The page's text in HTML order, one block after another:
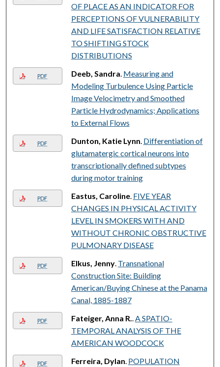
OF PLACE AS AN INDICATOR FOR
PERCEPTIONS OF VULNERABILITY
AND LIFE SATISFACTION RELATIVE
TO SHIFTING STOCK
DISTRIBUTIONS
PDF Deeb, Sandra Measuring and
Modeling Turbulence Using Particle
Image Velocimetry and Smoothed
Particle Hydrodynamics; Applications
to External Flows
PDF Dunton, Katie Lynn Differentiation of
glutamatergic cortical neurons into
transcriptionally defined subtypes
during motor training
PDF Eastus, Caroline. FIVE YEAR
CHANGES IN PHYSICAL ACTIVITY
LEVEL IN SMOKERS WITH AND
WITHOUT CHRONIC OBSTRUCTIVE
PULMONARY DISEASE
PDF Elkus, Jenny. Transnational
Construction Site: Building
American/Buying Chinese at the Panama
Canal, 1885-1887
PDF Fateiger, Anna R.
A SPATIO-
TEMPORAL ANALYSIS OF THE
AMERICAN WOODCOCK
PDF Ferreira, Dylan POPULATION